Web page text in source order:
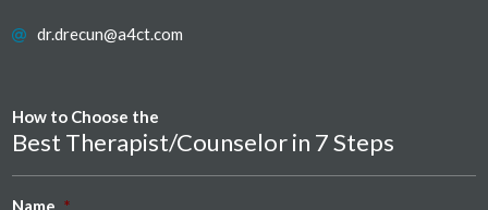
dr.drecun@a4ct.com
How to Choose the
Best Therapist/Counselor in 7 Steps